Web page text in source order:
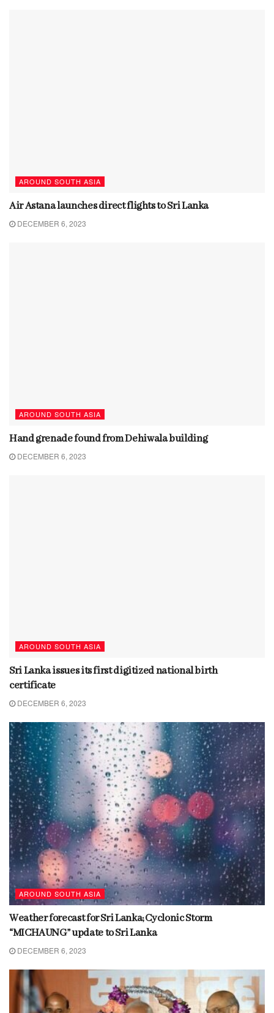
AROUND SOUTH ASIA
Air Astana launches direct flights to Sri Lanka
DECEMBER 6, 2023
AROUND SOUTH ASIA
Hand grenade found from Dehiwala building
DECEMBER 6, 2023
AROUND SOUTH ASIA
Sri Lanka issues its first digitized national birth
certificate
DECEMBER 6, 2023
AROUND SOUTH ASIA
Weather forecast for Sri Lanka; Cyclonic Storm
“MICHAUNG” update to Sri Lanka
DECEMBER 6, 2023